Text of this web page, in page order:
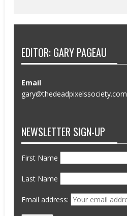
EDITOR: GARY PAGEAU
Email
gary@thedeadpixelssociety.com
NEWSLETTER SIGN-UP
First Name
Last Name
Email address: